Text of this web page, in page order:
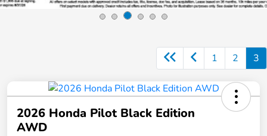
1 2 3
2026 Honda Pilot Black Edition
AWD